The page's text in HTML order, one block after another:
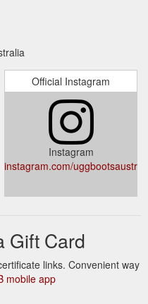
Official Instagram
Instagram
instagram.com/
Gift Card
links. Convenient way
mobile app